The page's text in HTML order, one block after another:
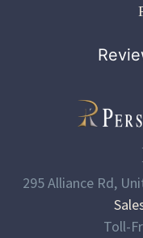
295 Alliance Rd,
Toll-